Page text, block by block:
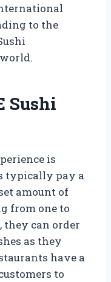
to the
Sushi
is
typically pay a
amount of
from one to
they can order
as they
have a
to